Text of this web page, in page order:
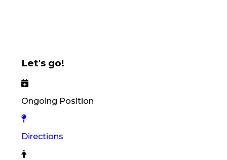
Let's go!
Ongoing Position
Directions